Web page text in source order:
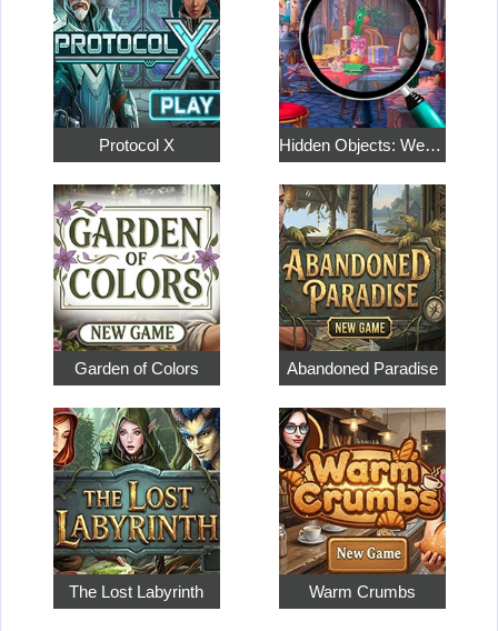
Protocol X Hidden Objects: Weekend in Paris
Garden of Colors Abandoned Paradise
The Lost Labyrinth Warm Crumbs